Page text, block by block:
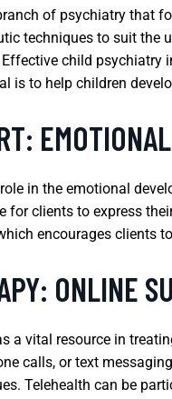
of psychiatry that
techniques to suit the
child psychiatry
is to help children
in the emotional
for clients to express
encourages clients
ONLINE
a vital resource in
calls, or text
Telehealth can be